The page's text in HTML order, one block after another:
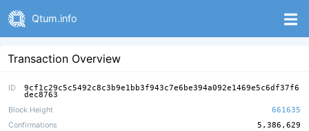
Qtum.info
Transaction Overview
ID 9cf1c29c5c5492c8c3b9e1bb3f943c7e6be394a092e1469e5c6df37f6
dec8763
Block Height
661635
Confirmations
5,386,629